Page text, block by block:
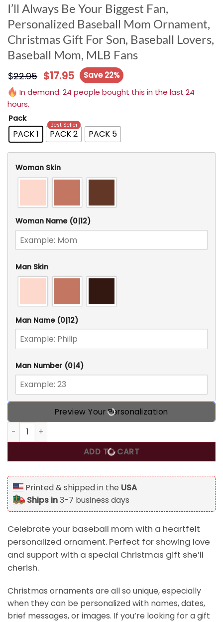
I’ll Always Be Your Biggest Fan,
Personalized Baseball Mom Ornament,
Christmas Gift For Son, Baseball Lovers,
Baseball Mom, MLB Fans
$22.95 $17.95
Save 22%
In demand. 24 people bought this in the last 24
hours.
Pack
PACK 1 PACK 2
Best Seller
PACK 5
Woman Skin
Woman Name (0|12)
Man Skin
Man Name (0|12)
Man Number (0|4)
Preview Your Personalization
I'll Always Be Your Biggest Fan, Personalized Baseball
ADD TO CART
Printed & shipped in the USA
Ships in3-7 business days
Celebrate your baseball mom with a heartfelt
personalized ornament. Perfect for showing love
and support with a special Christmas gift she’ll
cherish.
Christmas ornaments are all so unique, especially
when they can be personalized with names, dates,
brief messages, or images. If you’re looking for a gift